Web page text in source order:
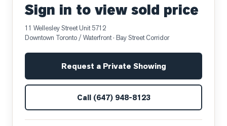
Sign in to view sold price
11 Wellesley Street Unit 5712
Downtown Toronto / Waterfront· Bay Street Corridor
Request a Private Showing
Call (647) 948-8123